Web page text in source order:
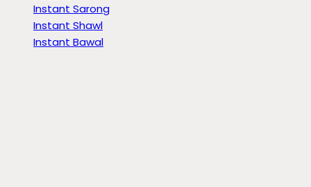
Instant Sarong
Instant Shawl
Instant Bawal